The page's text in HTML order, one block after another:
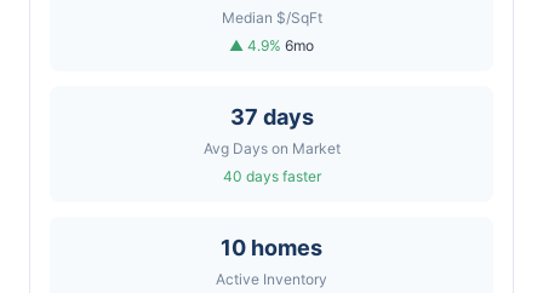
Median $/SqFt
▲ 4.9% 6mo
37 days
Avg Days on Market
40 days faster
10 homes
Active Inventory